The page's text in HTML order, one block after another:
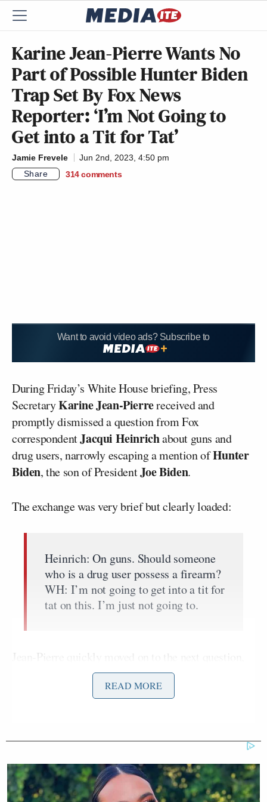
Karine Jean-Pierre Wants No
Part of Possible Hunter Biden
Trap Set By Fox News
Reporter: ‘I’m Not Going to
Get into a Tit for Tat’
Jamie Frevele
Jun 2nd, 2023, 4:50 pm
Share
314 comments
Want to avoid video ads? Subscribe to
During Friday’s White House briefing, Press
SecretaryKarine Jean-Pierrereceived and
promptly dismissed a question from Fox
correspondentJacqui Heinrichabout guns and
drug users, narrowly escaping a mention ofHunter
Biden, the son of PresidentJoe Biden.
The exchange was very brief but clearly loaded:
Heinrich: On guns. Should someone
who is a drug user possess a firearm?
WH: I’m not going to get into a tit for
tat on this. I’m just not going to.
Jean-Pierre quickly moved on to the next question,
leaving no time for a follow-up from the Fox
Department of Justice for lying about his drug use at
gun.
READ MORE